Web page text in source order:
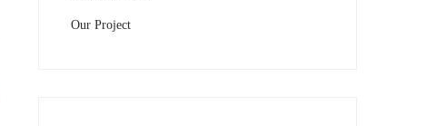
Our Project